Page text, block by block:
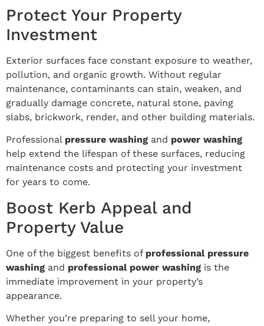
Protect Your Property
Investment
Exterior surfaces face constant exposure to weather,
pollution, and organic growth. Without regular
maintenance, contaminants can stain, weaken, and
gradually damage concrete, natural stone, paving
slabs, brickwork, render, and other building materials.
Professional pressure washing and power washing
help extend the lifespan of these surfaces, reducing
maintenance costs and protecting your investment
for years to come.
Boost Kerb Appeal and
Property Value
One of the biggest benefits of professional pressure
washing and professional power washing is the
immediate improvement in your property’s
appearance.
Whether you’re preparing to sell your home,